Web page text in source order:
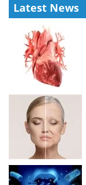
Latest News